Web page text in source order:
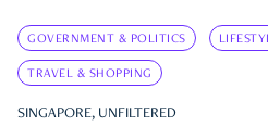
GOVERNMENT & POLITICS
TRAVEL & SHOPPING
SINGAPORE, UNFILTERED